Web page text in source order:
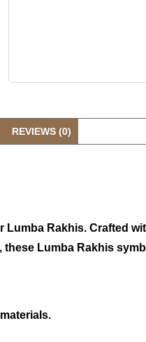
REVIEWS (0)
Rakhis. Crafted
Lumba Rakhis